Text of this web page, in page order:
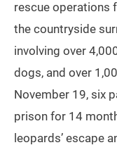
rescue operations
the countryside
involving over
dogs, and over
November 19, six
prison for 14
leopards’ escape